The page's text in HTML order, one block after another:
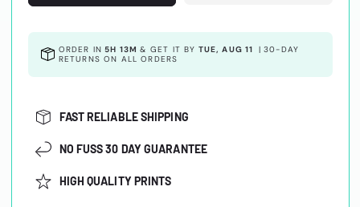
ORDER IN 5H 13M & GET IT BY TUE, AUG 11 | 30-DAY
RETURNS ON ALL ORDERS
FAST RELIABLE SHIPPING
NO FUSS 30 DAY GUARANTEE
HIGH QUALITY PRINTS